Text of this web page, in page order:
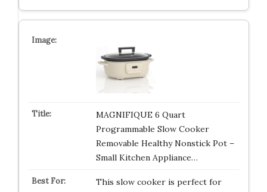
MAGNIFIQUE 6 Quart
Programmable Slow Cooker
Removable Healthy Nonstick Pot –
Small Kitchen Appliance…
This slow cooker is perfect for